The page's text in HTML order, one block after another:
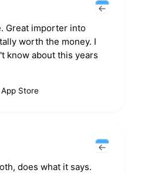
Great importer into
worth the money. I
know about this years
App Store
does what it says.